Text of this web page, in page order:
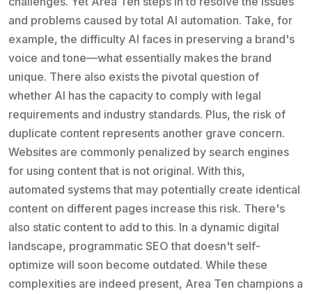
and problems caused by total AI automation. Take, for
example, the difficulty AI faces in preserving a brand's
voice and tone—what essentially makes the brand
unique. There also exists the pivotal question of
whether AI has the capacity to comply with legal
requirements and industry standards. Plus, the risk of
duplicate content represents another grave concern.
Websites are commonly penalized by search engines
for using content that is not original. With this,
automated systems that may potentially create identical
content on different pages increase this risk. There's
also static content to add to this. In a dynamic digital
landscape, programmatic SEO that doesn't self-
optimize will soon become outdated. While these
complexities are indeed present, Area Ten champions a